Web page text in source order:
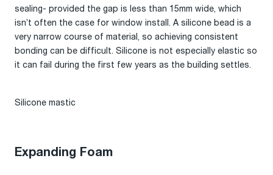
sealing- provided the gap is less than 15mm wide, which
isn’t often the case for window install. A silicone bead is a
very narrow course of material, so achieving consistent
bonding can be difficult. Silicone is not especially elastic so
it can fail during the first few years as the building settles.
Silicone mastic
Expanding Foam